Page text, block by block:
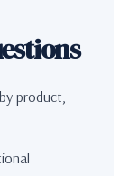
product,